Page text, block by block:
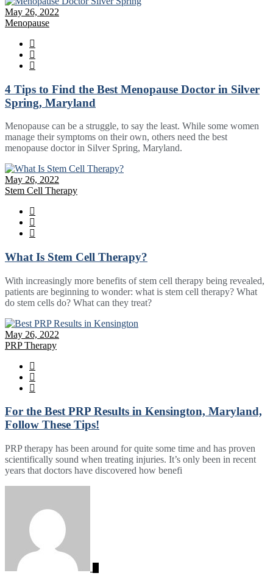
May 26, 2022
Menopause
4 Tips to Find the Best Menopause Doctor in Silver
Spring, Maryland
Menopause can be a struggle, to say the least. While some women
manage their symptoms on their own, others need the best
menopause doctor in Silver Spring, Maryland.
May 26, 2022
Stem Cell Therapy
What Is Stem Cell Therapy?
With increasingly more benefits of stem cell therapy being revealed,
patients are beginning to wonder: what is stem cell therapy? What
do stem cells do? What can they treat?
May 26, 2022
PRP Therapy
For the Best PRP Results in Kensington, Maryland,
Follow These Tips!
PRP therapy has been around for quite some time and has proven
scientifically sound when treating injuries. It’s only been in recent
years that doctors have discovered how benefi